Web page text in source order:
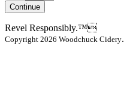
Continue
Revel Responsibly.™
Copyright 2026 Woodchuck Cidery.